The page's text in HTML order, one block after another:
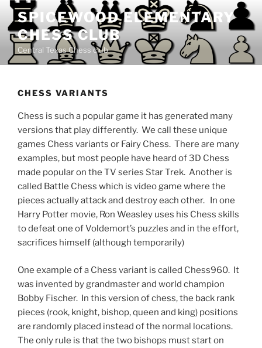
Skip
content
SPICEWOOD ELEMENTARY
CHESS CLUB
Central Texas Chess club
CHESS VARIANTS
Chess is such a popular game it has generated many
versions that play differently. We call these unique
games Chess variants or Fairy Chess. There are many
examples, but most people have heard of 3D Chess
made popular on the TV series Star Trek. Another is
called Battle Chess which is video game where the
pieces actually attack and destroy each other. In one
Harry Potter movie, Ron Weasley uses his Chess skills
to defeat one of Voldemort’s puzzles and in the effort,
sacrifices himself (although temporarily)
One example of a Chess variant is called Chess960. It
was invented by grandmaster and world champion
Bobby Fischer. In this version of chess, the back rank
pieces (rook, knight, bishop, queen and king) positions
are randomly placed instead of the normal locations.
The only rule is that the two bishops must start on